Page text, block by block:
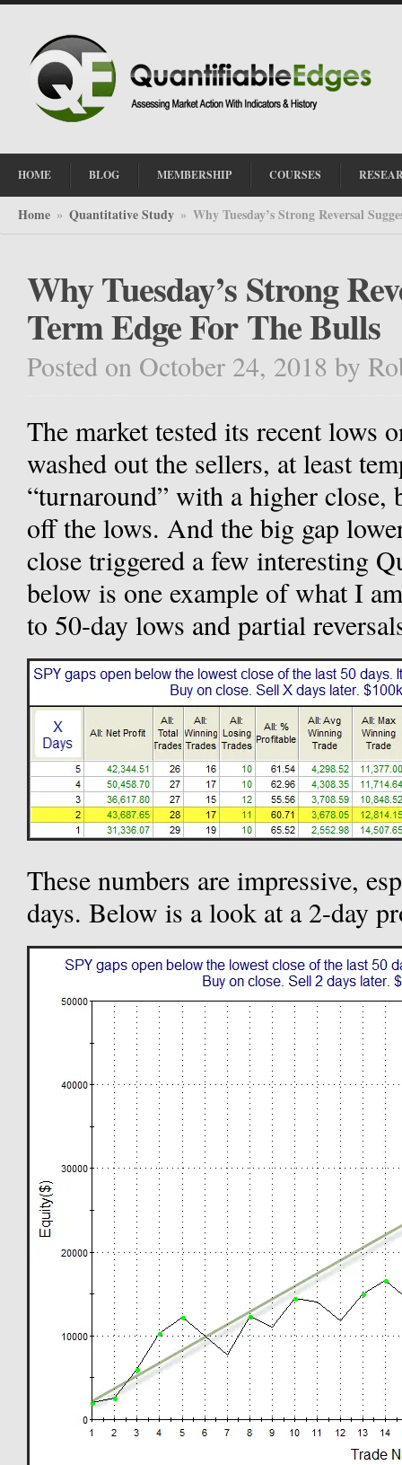
HOME BLOG MEMBERSHIP COURSES
Home » Quantitative Study » Why Tuesday’s Strong Reversal
Why Tuesday’s Strong
Term Edge For The Bulls
Posted on October 24, 2018 by
The market tested its recent lows
washed out the sellers, at least
“turnaround” with a higher
off the lows. And the big gap
close triggered a few interesting
below is one example of what I
to 50-day lows and partial
These numbers are impressive,
days. Below is a look at a 2-day